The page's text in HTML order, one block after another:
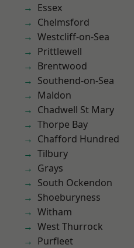
Essex
Chelmsford
Westcliff-on-Sea
Prittlewell
Brentwood
Southend-on-Sea
Maldon
Chadwell St Mary
Thorpe Bay
Chafford Hundred
Tilbury
Grays
South Ockendon
Shoeburyness
Witham
West Thurrock
Purfleet